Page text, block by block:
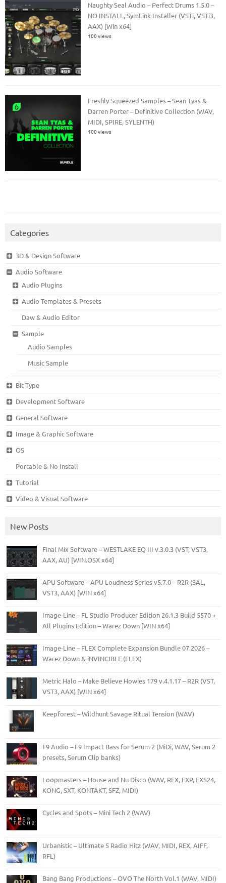
Naughty Seal Audio – Perfect Drums 1.5.0 –
NO INSTALL, SymLink Installer (VSTi, VSTi3,
AAX) [Win x64]
100 views
Freshly Squeezed Samples – Sean Tyas &
Darren Porter – Definitive Collection (WAV,
MIDI, SPIRE, SYLENTH)
100 views
Categories
3D & Design Software
Audio Software
Audio Plugins
Audio Templates & Presets
Daw & Audio Editor
Sample
Audio Samples
Music Sample
Bit Type
Development Software
General Software
Image & Graphic Software
OS
Portable & No Install
Tutorial
Video & Visual Software
New Posts
Final Mix Software – WESTLAKE EQ III v.3.0.3 (VST, VST3,
AAX, AU) [WIN.OSX x64]
APU Software – APU Loudness Series v5.7.0 – R2R (SAL,
VST3, AAX) [WIN x64]
Image-Line – FL Studio Producer Edition 26.1.3 Build 5570 +
All Plugins Edition – Warez Down [WIN x64]
Image-Line – FLEX Complete Expansion Bundle 07.2026 –
Warez Down & iNVINCIBLE (FLEX)
Metric Halo – Make Believe Howies 179 v.4.1.17 – R2R (VST,
VST3, AAX) [WIN x64]
Keepforest – Wildhunt Savage Ritual Tension (WAV)
F9 Audio – F9 Impact Bass for Serum 2 (MiDi, WAV, Serum 2
presets, Serum Clip banks)
Loopmasters – House and Nu Disco (WAV, REX, FXP, EXS24,
KONG, SXT, KONTAKT, SFZ, MIDI)
Cycles and Spots – Mini Tech 2 (WAV)
Urbanistic – Ultimate 5 Radio Hitz (WAV, MIDI, REX, AIFF,
RFL)
Bang Bang Productions – OVO The North Vol.1 (WAV, MIDI)